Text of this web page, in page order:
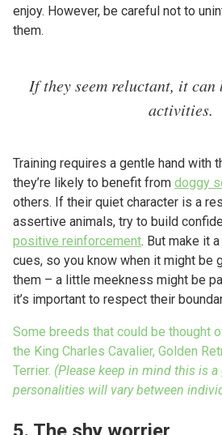
enjoy. However, be careful not to
them.
If they seem reluctant, it can
activities.
Training requires a gentle hand with
they’re likely to benefit from doggy
others. If their quiet character is a
assertive animals, try to build
positive reinforcement. But make it
cues, so you know when it might be
them – a little meekness might be
it’s important to respect their
Some breeds that could be thought
the King Charles Cavalier, Golden
Terrier. (Please keep in mind this is
personalities will vary between